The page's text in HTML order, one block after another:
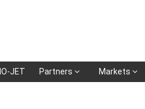
JET Partners Markets